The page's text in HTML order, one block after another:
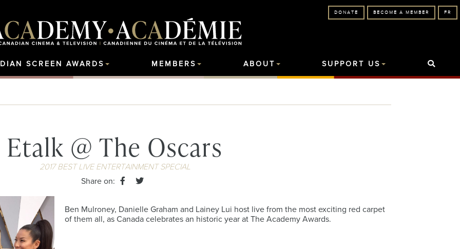
FR
BECOME A MEMBER
DONATE
SCREEN AWARDS MEMBERS ABOUT SUPPORT US
Etalk @ The Oscars
2017 BEST LIVE ENTERTAINMENT SPECIAL
Share on:
Ben Mulroney, Danielle Graham and Lainey Lui host live from the most exciting red carpet
of them all, as Canada celebrates an historic year at The Academy Awards.